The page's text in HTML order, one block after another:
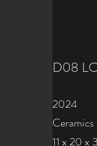
D08
2024
11 x 20 x